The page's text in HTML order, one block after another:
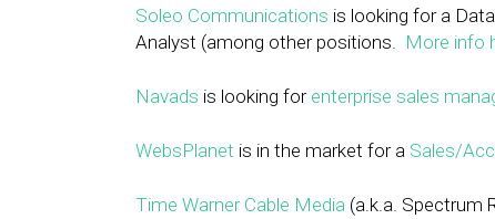
Soleo Communications is looking for a
Analyst (among other positions. More info
Navads is looking for enterprise sales
WebsPlanet is in the market for a Sales/
Time Warner Cable Media (a.k.a. Spectrum